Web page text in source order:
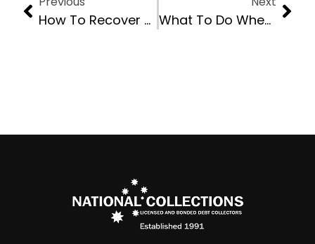
How To Recover Unpaid Invoices Without Going To Court What To Do When A B2B Customer Refuses To Pay An Overdue Invoice